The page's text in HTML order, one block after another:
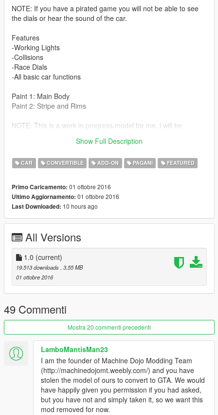
NOTE: If you have a pirated game you will not be able to see
the dials or hear the sound of the car.
Features
-Working Lights
-Collisions
-Race Dials
-All basic car functions
Paint 1: Main Body
Paint 2: Stripe and Rims
NOTE: This is a work in progress model for me, i will be
as well fixing a few minor thingsShow Full Description
CAR CONVERTIBLE ADD-ON PAGANI FEATURED
Primo Caricamento: 01 ottobre 2016
Ultimo Aggiornamento: 01 ottobre 2016
Last Downloaded: 10 hours ago
All Versions
1.0 (current)
19.513 downloads, 3,55 MB
01 ottobre 2016
49 Commenti
Mostra 20 commenti precedenti
LamboMantisMan23
I am the founder of Machine Dojo Modding Team
(http://machinedojomt.weebly.com/) and you have
stolen the model of ours to convert to GTA. We would
have happily given you permission if you had asked,
but you have not and simply taken it, so we want this
mod removed for now.